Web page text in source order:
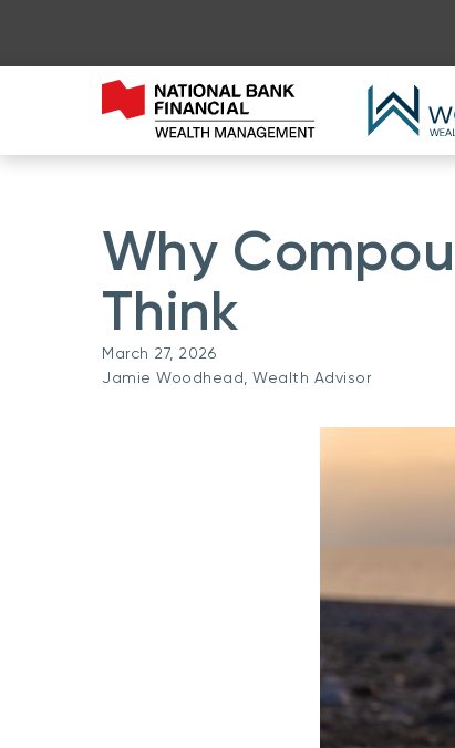
Why
Think
March 27, 2026
Jamie Woodhead, Wealth Advisor